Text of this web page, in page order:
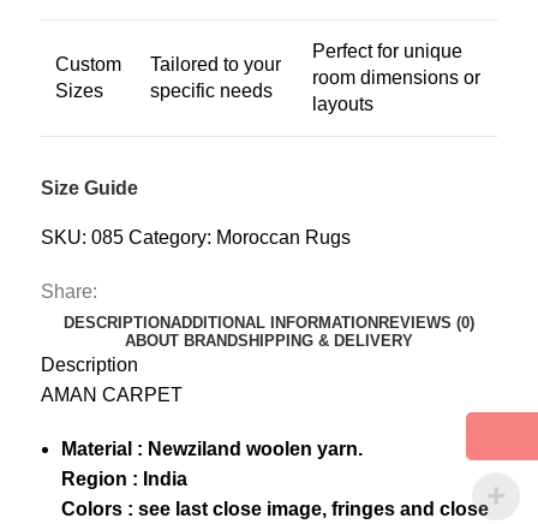
Custom
Sizes
Tailored to your
specific needs
Perfect for unique
room dimensions or
layouts
Size Guide
SKU: 085 Category: Moroccan Rugs
Share:
DESCRIPTIONADDITIONAL INFORMATIONREVIEWS (0)
ABOUT BRANDSHIPPING & DELIVERY
Description
AMAN CARPET
Material : Newziland woolen yarn.
Region : India
Colors : see last close image, fringes and close